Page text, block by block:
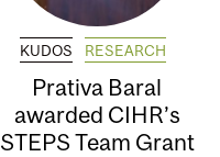
KUDOS RESEARCH
Prativa Baral
awarded CIHR’s
STEPS Team Grant